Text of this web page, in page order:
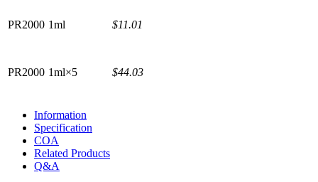
PR2000 1ml $11.01
PR2000 1ml×5 $44.03
Information
Specification
COA
Related Products
Q&A